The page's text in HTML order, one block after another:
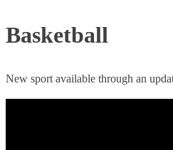
Basketball
New sport available through an